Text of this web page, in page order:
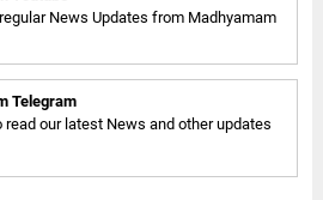
News Updates from Madhyamam
Telegram
read our latest News and other updates